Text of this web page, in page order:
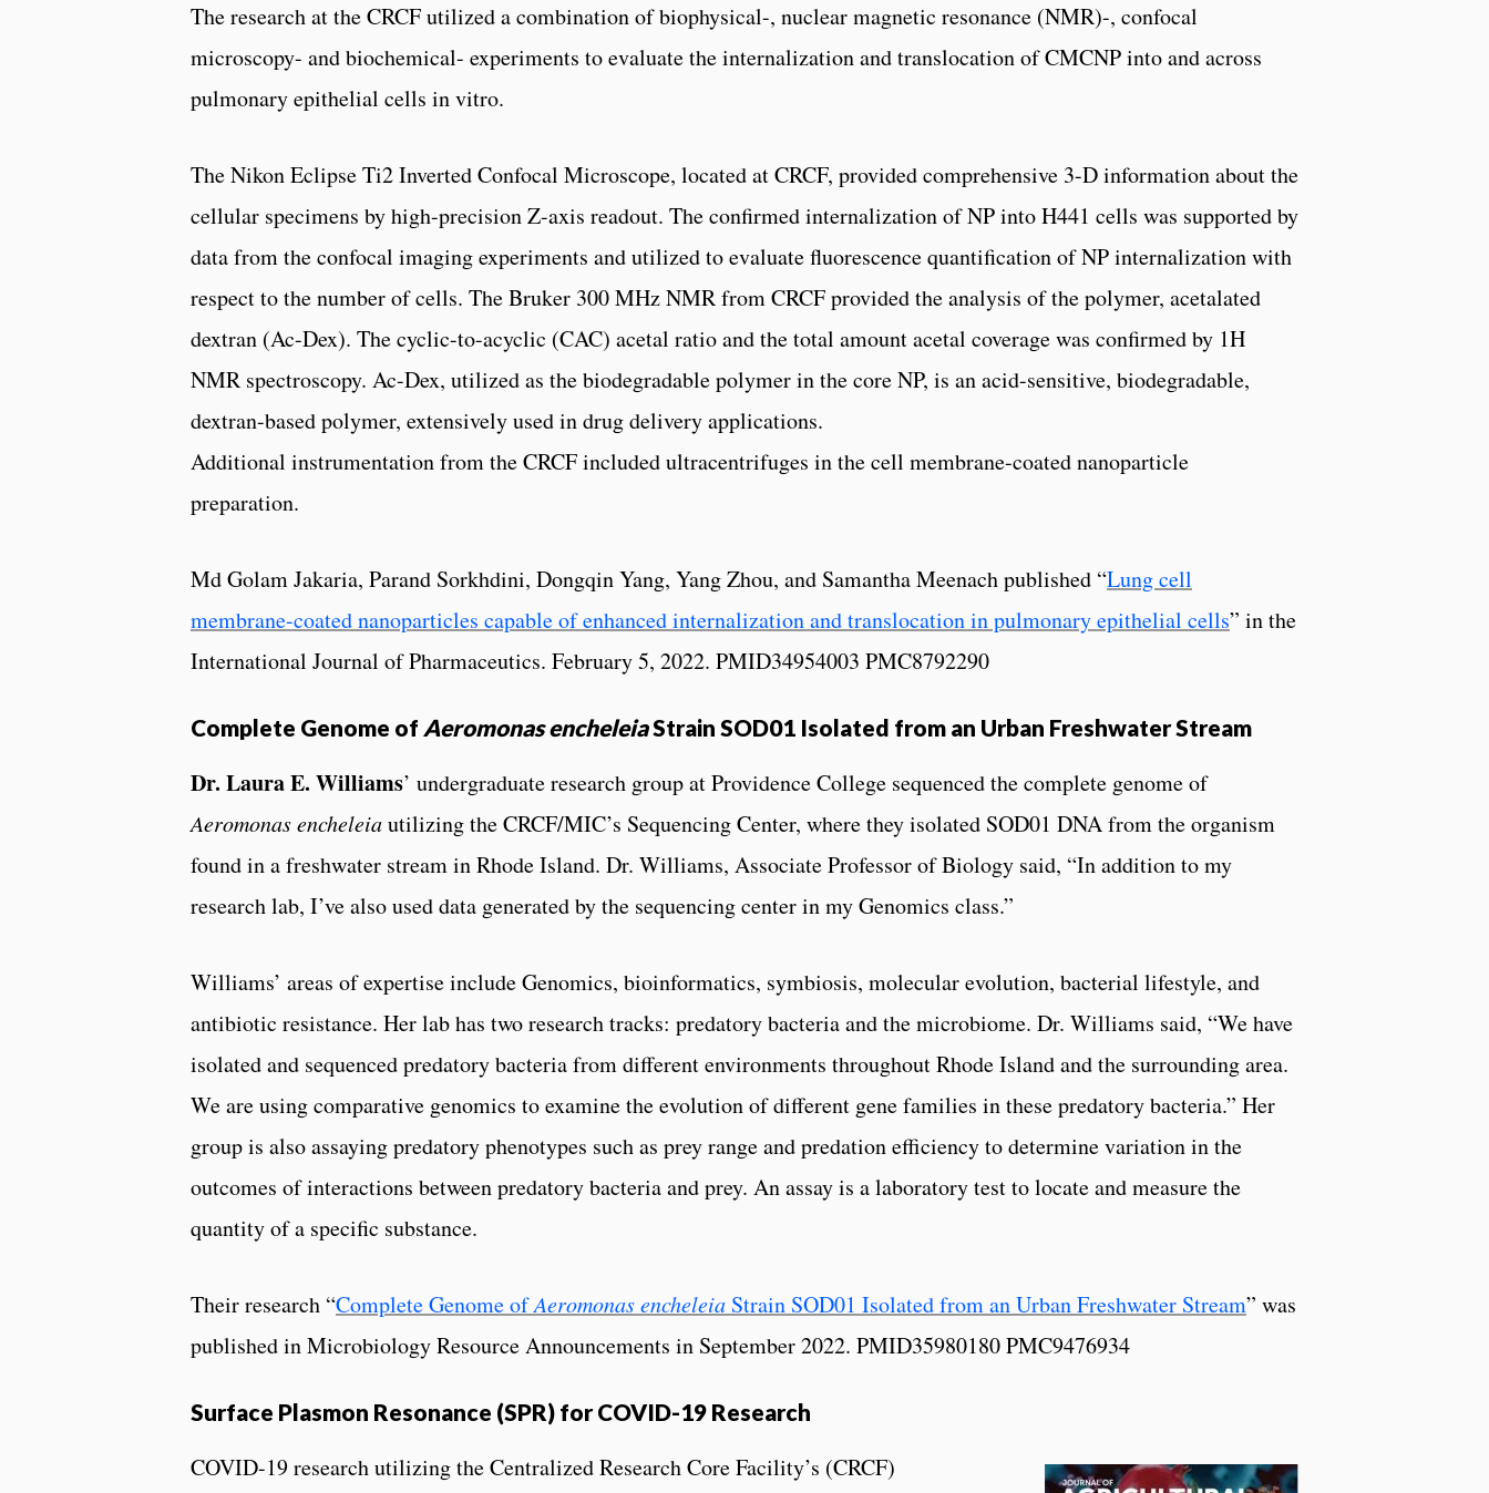
The research at the CRCF utilized a combination of biophysical-, nuclear magnetic resonance (NMR)-, confocal
microscopy- and biochemical- experiments to evaluate the internalization and translocation of CMCNP into and across
pulmonary epithelial cells in vitro.
The Nikon Eclipse Ti2 Inverted Confocal Microscope, located at CRCF, provided comprehensive 3-D information about the
cellular specimens by high-precision Z-axis readout. The confirmed internalization of NP into H441 cells was supported by
data from the confocal imaging experiments and utilized to evaluate fluorescence quantification of NP internalization with
respect to the number of cells. The Bruker 300 MHz NMR from CRCF provided the analysis of the polymer, acetalated
dextran (Ac-Dex). The cyclic-to-acyclic (CAC) acetal ratio and the total amount acetal coverage was confirmed by 1H
NMR spectroscopy. Ac-Dex, utilized as the biodegradable polymer in the core NP, is an acid-sensitive, biodegradable,
dextran-based polymer, extensively used in drug delivery applications.
Additional instrumentation from the CRCF included ultracentrifuges in the cell membrane-coated nanoparticle
preparation.
Md Golam Jakaria, Parand Sorkhdini, Dongqin Yang, Yang Zhou, and Samantha Meenach published “Lung cell
membrane-coated nanoparticles capable of enhanced internalization and translocation in pulmonary epithelial cells” in the
International Journal of Pharmaceutics. February 5, 2022. PMID34954003 PMC8792290
Complete Genome of Aeromonas encheleiaStrain SOD01 Isolated from an Urban Freshwater Stream
Dr. Laura E. Williams’ undergraduate research group at Providence College sequenced the complete genome of
Aeromonas encheleiautilizing the CRCF/MIC’s Sequencing Center, where they isolated SOD01 DNA from the organism
found in a freshwater stream in Rhode Island. Dr. Williams, Associate Professor of Biology said, “In addition to my
research lab, I’ve also used data generated by the sequencing center in my Genomics class.”
Williams’ areas of expertise include Genomics, bioinformatics, symbiosis, molecular evolution, bacterial lifestyle, and
antibiotic resistance. Her lab has two research tracks: predatory bacteria and the microbiome. Dr. Williams said, “We have
isolated and sequenced predatory bacteria from different environments throughout Rhode Island and the surrounding area.
We are using comparative genomics to examine the evolution of different gene families in these predatory bacteria.” Her
group is also assaying predatory phenotypes such as prey range and predation efficiency to determine variation in the
outcomes of interactions between predatory bacteria and prey. An assay is a laboratory test to locate and measure the
quantity of a specific substance.
Their research “Complete Genome ofAeromonas encheleia Strain SOD01 Isolated from an Urban Freshwater Stream” was
published in Microbiology Resource Announcements in September 2022. PMID35980180 PMC9476934
Surface Plasmon Resonance (SPR) for COVID-19 Research
COVID-19 research utilizing the Centralized Research Core Facility’s (CRCF)